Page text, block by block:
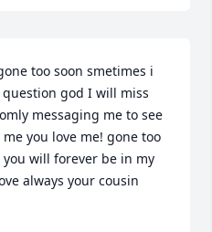
too soon smetimes i
god I will miss
messaging me to see
you love me! gone too
will forever be in my
always your cousin